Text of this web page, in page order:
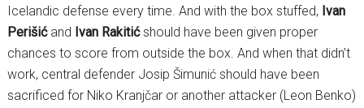
Icelandic defense every time. And with the box stuffed, Ivan
Perišićand Ivan Rakitićshould have been given proper
chances to score from outside the box. And when that didn’t
work, central defender Josip Šimunić should have been
sacrificed for Niko Kranjčar or another attacker (Leon Benko)